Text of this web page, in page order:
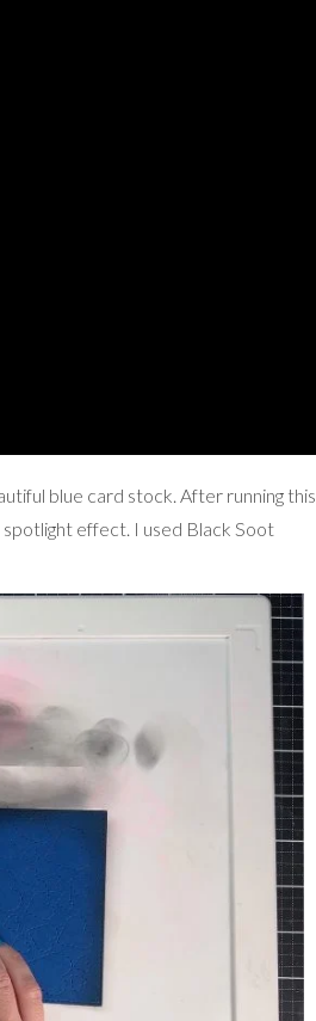
blue card stock. After running this
effect. I used Black Soot